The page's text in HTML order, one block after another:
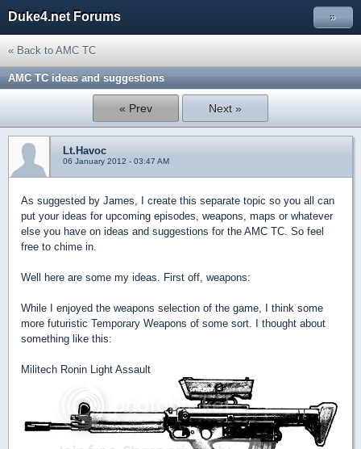
Duke4.net Forums »
« Back to AMC TC
AMC TC ideas and suggestions
« Prev Next »
Lt.Havoc
06 January 2012 - 03:47 AM
As suggested by James, I create this separate topic so you all can
put your ideas for upcoming episodes, weapons, maps or whatever
else you have on ideas and suggestions for the AMC TC. So feel
free to chime in.
Well here are some my ideas. First off, weapons:
While I enjoyed the weapons selection of the game, I think some
more futuristic Temporary Weapons of some sort. I thought about
something like this:
Militech Ronin Light Assault